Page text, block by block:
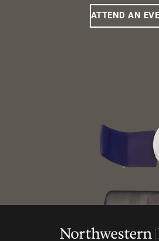
ATTEND AN